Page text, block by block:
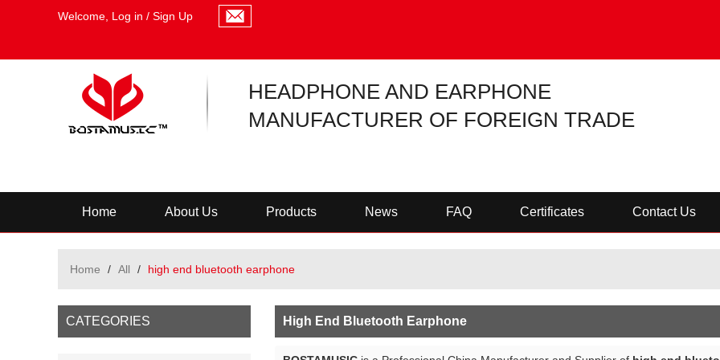
Welcome, Log in / Sign Up
HEADPHONE AND EARPHONE
MANUFACTURER OF FOREIGN TRADE
Home About Us Products News FAQ Certificates Contact Us
Home / All / high end bluetooth earphone
CATEGORIES High End Bluetooth Earphone